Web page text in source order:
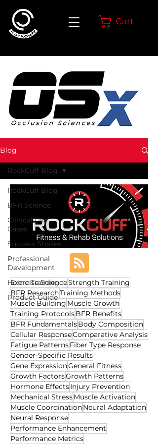
Cart
Blog
RockCuff Blog
BFR Science
Clinical Use
Cases
Success Stories
Professional
Development
Home Training
Product Guide
RockCuff Blog
Exercise ScienceStrength Training
BFR ResearchTraining Methods
Muscle Building Muscle Growth
Training ProtocolsBFR Benefits
BFR FundamentalsBody Composition
Cellular ResponseComparative Analysis
Fatigue PatternsFiber Type Response
Gender-Specific Results
Gene ExpressionGeneral Fitness
Growth FactorsGrowth Patterns
Hormone EffectsInjury Prevention
Mechanical StressMuscle Activation
Muscle CoordinationNeural Adaptation
Neural Response
Performance Enhancement
Performance Metrics